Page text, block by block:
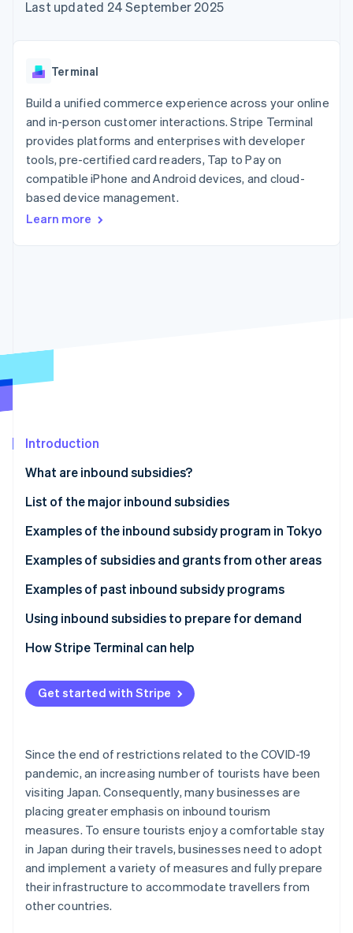
components
Payment
Terminal
payments
Authorization
Boost
Acceptance
optimisations
Link
Accelerated
Financial
automation
Revenue
Recognition
Data Pipeline
Data sync
Product roadmap
Radar
Start-up incorporation
Climate
Carbon removal
Identity
See how Stripe is building the economic
SaaS
AI companies
Creator economy
Gaming
Hospitality, travel and
leisure
Insurance
Media and
entertainment
Public sector
billing
backed cards
App integrations
Code samples
Developers blog
API status
Contact sales
Become a partner
Last updated 24 September 2025
Terminal
Build a unified commerce experience across your online
and in-person customer interactions. Stripe Terminal
provides platforms and enterprises with developer
tools, pre-certified card readers, Tap to Pay on
compatible iPhone and Android devices, and cloud-
based device management.
Learn more
Introduction
What are inbound subsidies?
List of the major inbound subsidies
Examples of the inbound subsidy program in Tokyo
Inbound Responsiveness Enhancement Support
Examples of subsidies and grants from other areas
Izumiotsu City Subsidy for Improving the
City, Osaka Prefecture)
Okayama Prefecture Subsidy for International
Examples of past inbound subsidy programs
Tokyo Hospitality Store Support Program:
Support Subsidy (Nanto City, Toyama Prefecture)
Using inbound subsidies to prepare for demand
How Stripe Terminal can help
Get started with Stripe
Since the end of restrictions related to the COVID-19
pandemic, an increasing number of tourists have been
visiting Japan. Consequently, many businesses are
placing greater emphasis on inbound tourism
measures. To ensure tourists enjoy a comfortable stay
in Japan during their travels, businesses need to adopt
and implement a variety of measures and fully prepare
their infrastructure to accommodate travellers from
other countries.